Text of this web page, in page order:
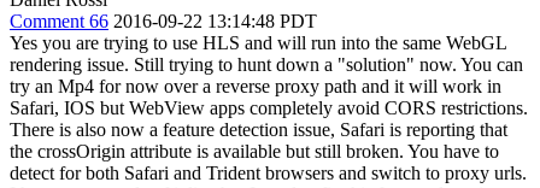
Comment 66 2016-09-22 13:14:48 PDT
Yes you are trying to use HLS and will run into the same WebGL
rendering issue. Still trying to hunt down a "solution" now. You can
try an Mp4 for now over a reverse proxy path and it will work in
Safari, IOS but WebView apps completely avoid CORS restrictions.
There is also now a feature detection issue, Safari is reporting that
the crossOrigin attribute is available but still broken. You have to
detect for both Safari and Trident browsers and switch to proxy urls.